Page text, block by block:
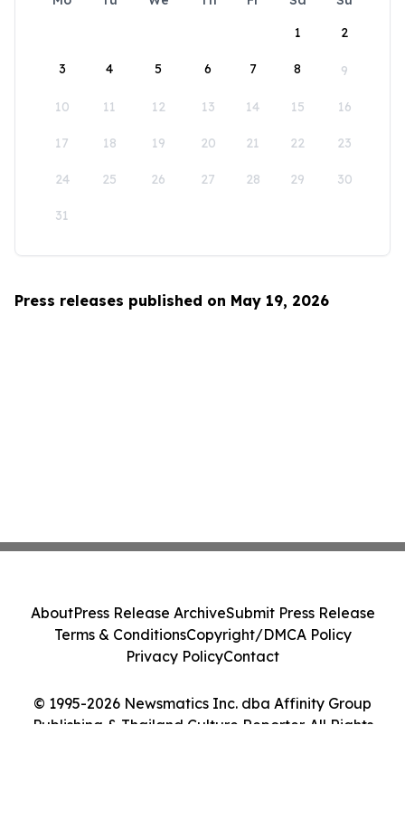
1
2
3 4 5 6 7 8 9
10 11 12 13 14 15 16
17 18 19 20 21 22 23
24 25 26 27 28 29 30
31
Press releases published on May 19, 2026
© 1995-2026 Newsmatics Inc. dba Affinity Group
Publishing & Thailand Culture Reporter. All Rights
AboutPress Release ArchiveSubmit Press Release
Terms & ConditionsCopyright/DMCA Policy
Privacy PolicyContact